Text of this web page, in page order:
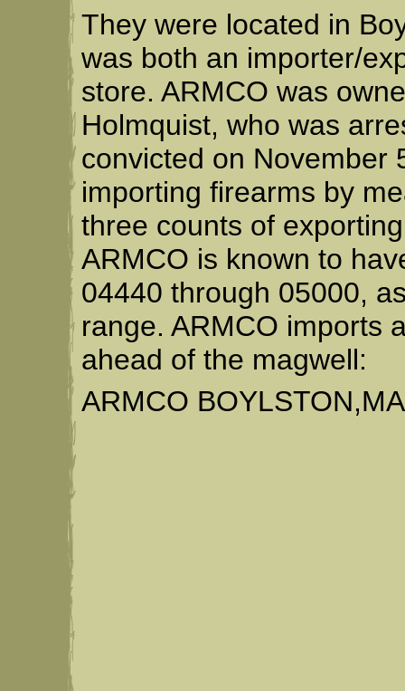
They were located in
was both an importer/
store. ARMCO was
Holmquist, who was
convicted on November
importing firearms by
three counts of
ARMCO is known to
04440 through 05000,
range. ARMCO imports
ahead of the magwell:
ARMCO BOYLSTON,MA